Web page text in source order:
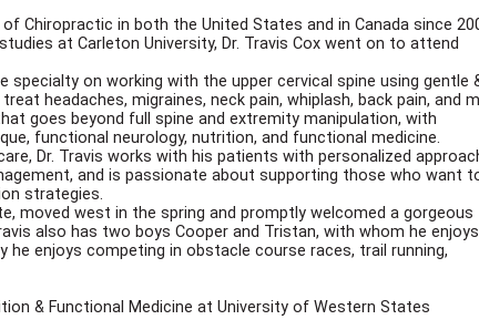
Chiropractic in both the United States and in Canada since
at Carleton University, Dr. Travis Cox went on to attend
specialty on working with the upper cervical spine using gentle
headaches, migraines, neck pain, whiplash, back pain, and
goes beyond full spine and extremity manipulation, with
functional neurology, nutrition, and functional medicine.
Dr. Travis works with his patients with personalized
and is passionate about supporting those who want
strategies.
moved west in the spring and promptly welcomed a gorgeous
also has two boys Cooper and Tristan, with whom he enjoys
he enjoys competing in obstacle course races, trail running,
& Functional Medicine at University of Western States